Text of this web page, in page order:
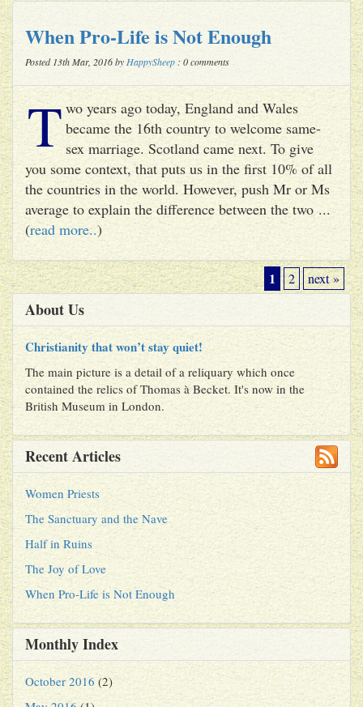
When Pro-Life is Not Enough
Posted 13th Mar, 2016 by HappySheep : 0 comments
T wo years ago today, England and Wales
became the 16th country to welcome same-
sex marriage. Scotland came next. To give
you some context, that puts us in the first 10% of all
the countries in the world. However, push Mr or Ms
average to explain the difference between the two ...
(read more..)
1 2 next »
About Us
Christianity that won’t stay quiet!
The main picture is a detail of a reliquary which once
contained the relics of Thomas à Becket. It's now in the
British Museum in London.
Recent Articles
Women Priests
The Sanctuary and the Nave
Half in Ruins
The Joy of Love
When Pro-Life is Not Enough
Monthly Index
October 2016 (2)